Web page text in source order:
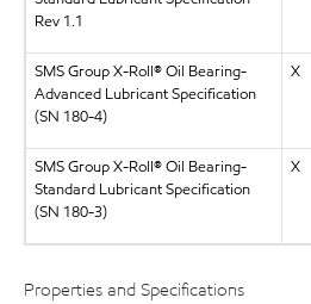
Rev 1.1
SMS Group X-Roll® Oil Bearing-
Advanced Lubricant Specification
(SN 180-4)
X
SMS Group X-Roll® Oil Bearing-
Standard Lubricant Specification
(SN 180-3)
X
Properties and Specifications